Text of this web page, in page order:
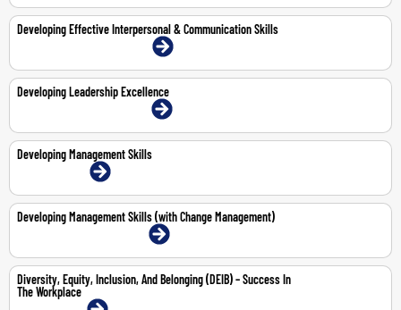
Developing Effective Interpersonal & Communication Skills
22-23 Jul 2026 | Dubai | Face-To-Face
Developing Leadership Excellence
19-23 Oct 2026 | Dubai | Face-To-Face
Developing Management Skills
6-9 Apr 2026 | Online
Developing Management Skills (with Change Management)
8-12 Jun 2026 | Dubai | Face-To-Face
Diversity, Equity, Inclusion, And Belonging (DEIB) – Success In
The Workplace
4-May-2026 | Online